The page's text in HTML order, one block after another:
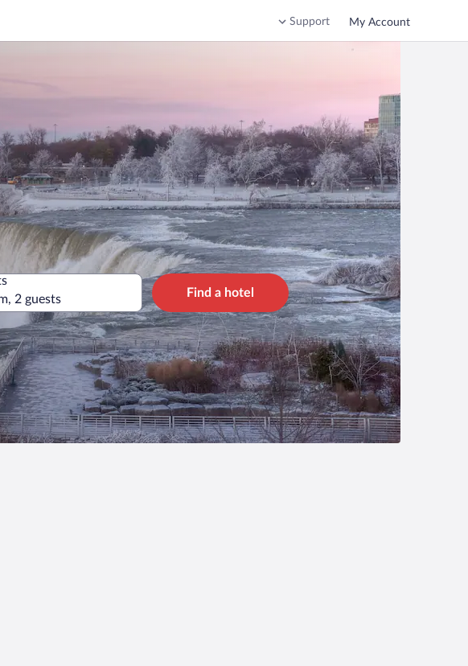
Support My Account
2 guests
Find a hotel